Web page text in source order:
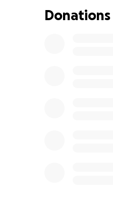
refurbishing a
accommodation.
Donations